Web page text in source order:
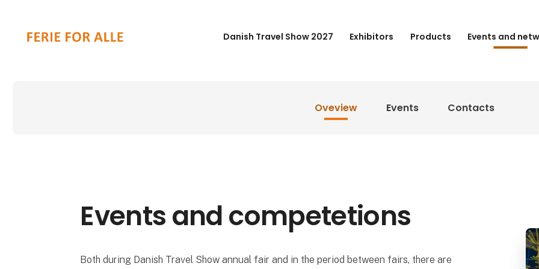
Danish Travel Show 2027 Exhibitors Products Events and
Oveview Events Contacts
Events and competetions
Both during Danish Travel Show annual fair and in the period between fairs, there are